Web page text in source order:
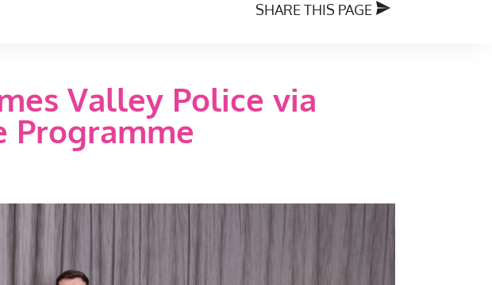
SHARE THIS PAGE
Valley Police via
Programme